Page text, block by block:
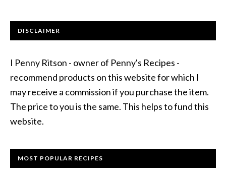
DISCLAIMER
I Penny Ritson - owner of Penny's Recipes -
recommend products on this website for which I
may receive a commission if you purchase the item.
The price to you is the same. This helps to fund this
website.
MOST POPULAR RECIPES